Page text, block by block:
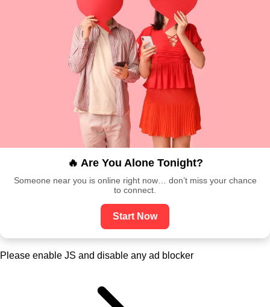
🔥 Are You Alone Tonight?
Someone near you is online right now… don’t miss your chance
to connect.
Start Now
Please enable JS and disable any ad blocker